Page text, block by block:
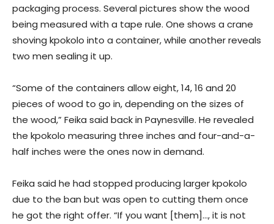
packaging process. Several pictures show the wood
being measured with a tape rule. One shows a crane
shoving kpokolo into a container, while another reveals
two men sealing it up.
“Some of the containers allow eight, 14, 16 and 20
pieces of wood to go in, depending on the sizes of
the wood,” Feika said back in Paynesville. He revealed
the kpokolo measuring three inches and four-and-a-
half inches were the ones now in demand.
Feika said he had stopped producing larger kpokolo
due to the ban but was open to cutting them once
he got the right offer. “If you want [them]…, it is not